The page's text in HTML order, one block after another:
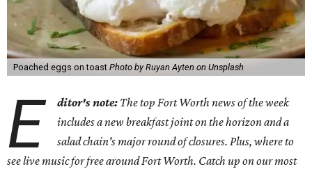
Poached eggs on toast Photo by Ruyan Ayten on Unsplash
E ditor's note: The top Fort Worth news of the week
includes a new breakfast joint on the horizon and a
salad chain's major round of closures. Plus, where to
see live music for free around Fort Worth. Catch up on our most